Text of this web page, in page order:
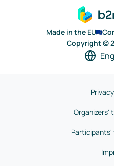
Made in the EU
Copyright ©
Organizers'
Participants'